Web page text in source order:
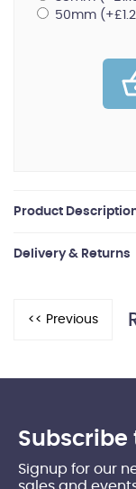
50mm
Product
Delivery & Returns
Subscribe
Signup for our